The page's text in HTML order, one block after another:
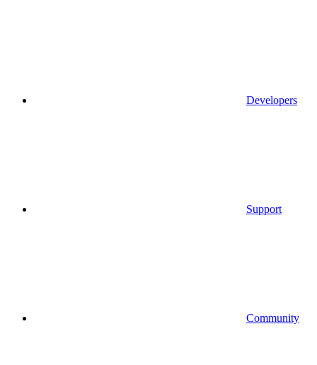
Developers
Support
Community